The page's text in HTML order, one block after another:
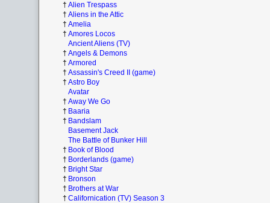
† Alien Trespass
† Aliens in the Attic
† Amelia
† Amores Locos
Ancient Aliens (TV)
† Angels & Demons
† Armored
† Assassin's Creed II (game)
† Astro Boy
Avatar
† Away We Go
† Baaria
† Bandslam
Basement Jack
The Battle of Bunker Hill
† Book of Blood
† Borderlands (game)
† Bright Star
† Bronson
† Brothers at War
† Californication (TV) Season 3